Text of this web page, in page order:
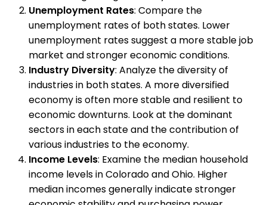
Unemployment Rates: Compare the
unemployment rates of both states. Lower
unemployment rates suggest a more stable job
market and stronger economic conditions.
Industry Diversity: Analyze the diversity of
industries in both states. A more diversified
economy is often more stable and resilient to
economic downturns. Look at the dominant
sectors in each state and the contribution of
various industries to the economy.
Income Levels: Examine the median household
income levels in Colorado and Ohio. Higher
median incomes generally indicate stronger